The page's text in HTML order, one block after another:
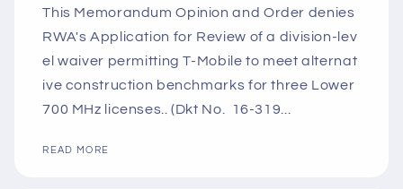
This Memorandum Opinion and Order denies
RWA's Application for Review of a division-lev
el waiver permitting T-Mobile to meet alternat
ive construction benchmarks for three Lower
700 MHz licenses.. (Dkt No. 16-319...
READ MORE